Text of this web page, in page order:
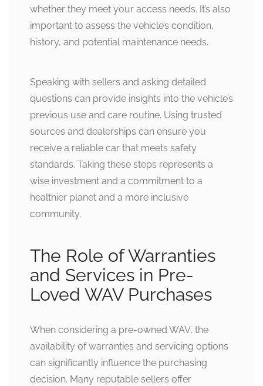
whether they meet your access needs. It’s also
important to assess the vehicle’s condition,
history, and potential maintenance needs.
Speaking with sellers and asking detailed
questions can provide insights into the vehicle’s
previous use and care routine. Using trusted
sources and dealerships can ensure you
receive a reliable car that meets safety
standards. Taking these steps represents a
wise investment and a commitment to a
healthier planet and a more inclusive
community.
The Role of Warranties
and Services in Pre-
Loved WAV Purchases
When considering a pre-owned WAV, the
availability of warranties and servicing options
can significantly influence the purchasing
decision. Many reputable sellers offer